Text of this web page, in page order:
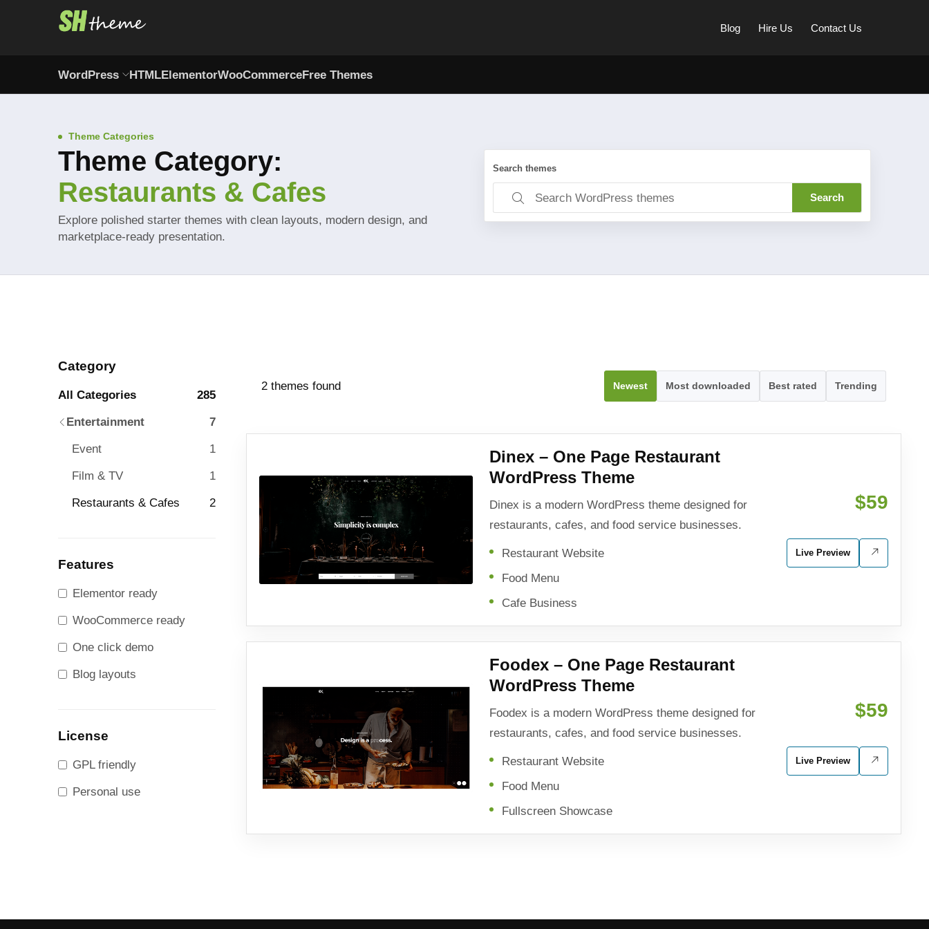
Blog Hire Us Contact Us
WordPress HTMLElementorWooCommerceFree Themes
Theme Categories
Theme Category:
Restaurants & Cafes
Explore polished starter themes with clean layouts, modern design, and
marketplace-ready presentation.
Search themes
Search
Category
All Categories 285
Entertainment 7
Event 1
Film & TV 1
Restaurants & Cafes 2
Features
Elementor ready
WooCommerce ready
One click demo
Blog layouts
License
GPL friendly
Personal use
2 themes found Newest Most downloaded Best rated Trending
Dinex – One Page Restaurant
WordPress Theme
Dinex is a modern WordPress theme designed for
restaurants, cafes, and food service businesses.
Restaurant Website
Food Menu
Cafe Business
$59
Live Preview
Foodex – One Page Restaurant
WordPress Theme
Foodex is a modern WordPress theme designed for
restaurants, cafes, and food service businesses.
Restaurant Website
Food Menu
Fullscreen Showcase
$59
Live Preview